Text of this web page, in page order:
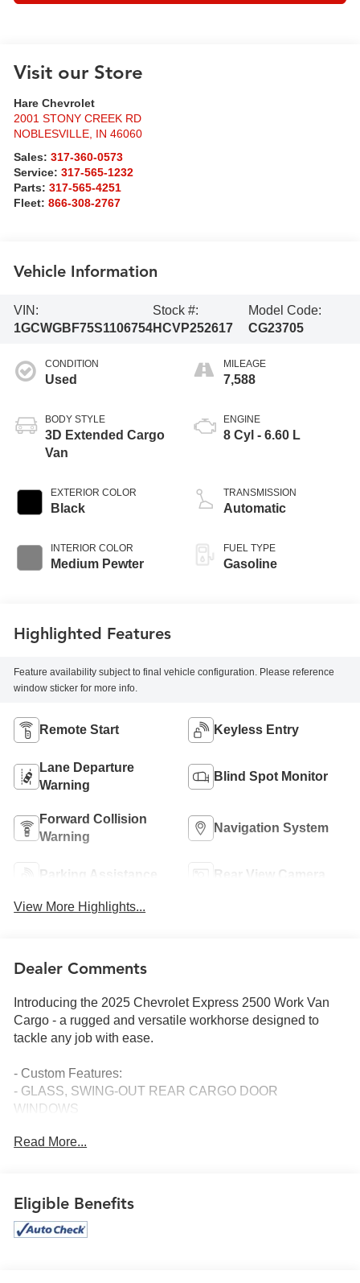
Visit our Store
Hare Chevrolet
2001 STONY CREEK RD
NOBLESVILLE, IN 46060
Sales:317-360-0573
Service:317-565-1232
Parts:317-565-4251
Fleet:866-308-2767
Vehicle Information
VIN:
1GCWGBF75S1106754
Stock #:
HCVP252617
Model Code:
CG23705
CONDITION
Used
BODY STYLE
3D Extended Cargo
Van
EXTERIOR COLOR
Black
INTERIOR COLOR
Medium Pewter
MILEAGE
7,588
ENGINE
8 Cyl - 6.60 L
TRANSMISSION
Automatic
FUEL TYPE
Gasoline
Highlighted Features
Feature availability subject to final vehicle configuration. Please reference
window sticker for more info.
Remote Start Keyless Entry
Lane Departure
Warning
Blind Spot Monitor
Forward Collision
Warning
Navigation System
Parking Assistance Rear View Camera
View More Highlights...
Dealer Comments
Introducing the 2025 Chevrolet Express 2500 Work Van
Cargo - a rugged and versatile workhorse designed to
tackle any job with ease.
- Custom Features:
- GLASS, SWING-OUT REAR CARGO DOOR
WINDOWS
- SEAT ADJUSTER, DRIVER 6-WAY POWER
- GLASS, SOLAR-RAY DEEP-TINTED
This powerful van is equipped with a robust 6.6L V8
Read More...
Eligible Benefits